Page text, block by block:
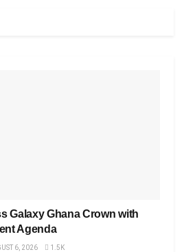
Galaxy Ghana Crown with
Agenda
6, 2026 1.5K